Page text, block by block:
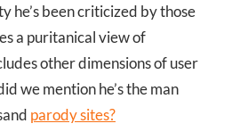
he’s been criticized by those
a puritanical view of
other dimensions of user
we mention he’s the man
parody sites?